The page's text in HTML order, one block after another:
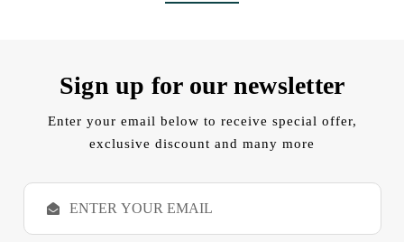
Sign up for our newsletter
Enter your email below to receive special offer,
exclusive discount and many more
E
a